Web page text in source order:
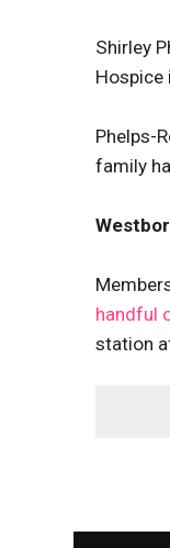
Shirley
Hospice
Phelps-
family
handful
station